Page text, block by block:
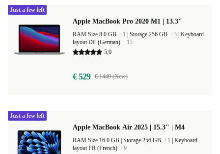
Apple MacBook Pro 2020 M1 | 13.3"
RAM Size 8.0 GB +1 Storage 256 GB +3 Keyboard
layout DE (German) +13
5,0
€ 529 € 1449 (New)
Just a few left
Apple MacBook Air 2025 | 15.3" | M4
Storage 256 GB +1
Keyboard
layout FR (French) +9
Just a few left